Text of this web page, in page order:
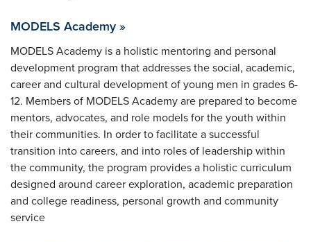
MODELS Academy »
MODELS Academy is a holistic mentoring and personal
development program that addresses the social, academic,
career and cultural development of young men in grades 6-
12. Members of MODELS Academy are prepared to become
mentors, advocates, and role models for the youth within
their communities. In order to facilitate a successful
transition into careers, and into roles of leadership within
the community, the program provides a holistic curriculum
designed around career exploration, academic preparation
and college readiness, personal growth and community
service